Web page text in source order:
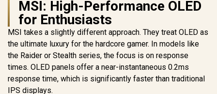
MSI: High-Performance OLED
for Enthusiasts
MSI takes a slightly different approach. They treat OLED as
the ultimate luxury for the hardcore gamer. In models like
the Raider or Stealth series, the focus is on response
times. OLED panels offer a near-instantaneous 0.2ms
response time, which is significantly faster than traditional
IPS displays.